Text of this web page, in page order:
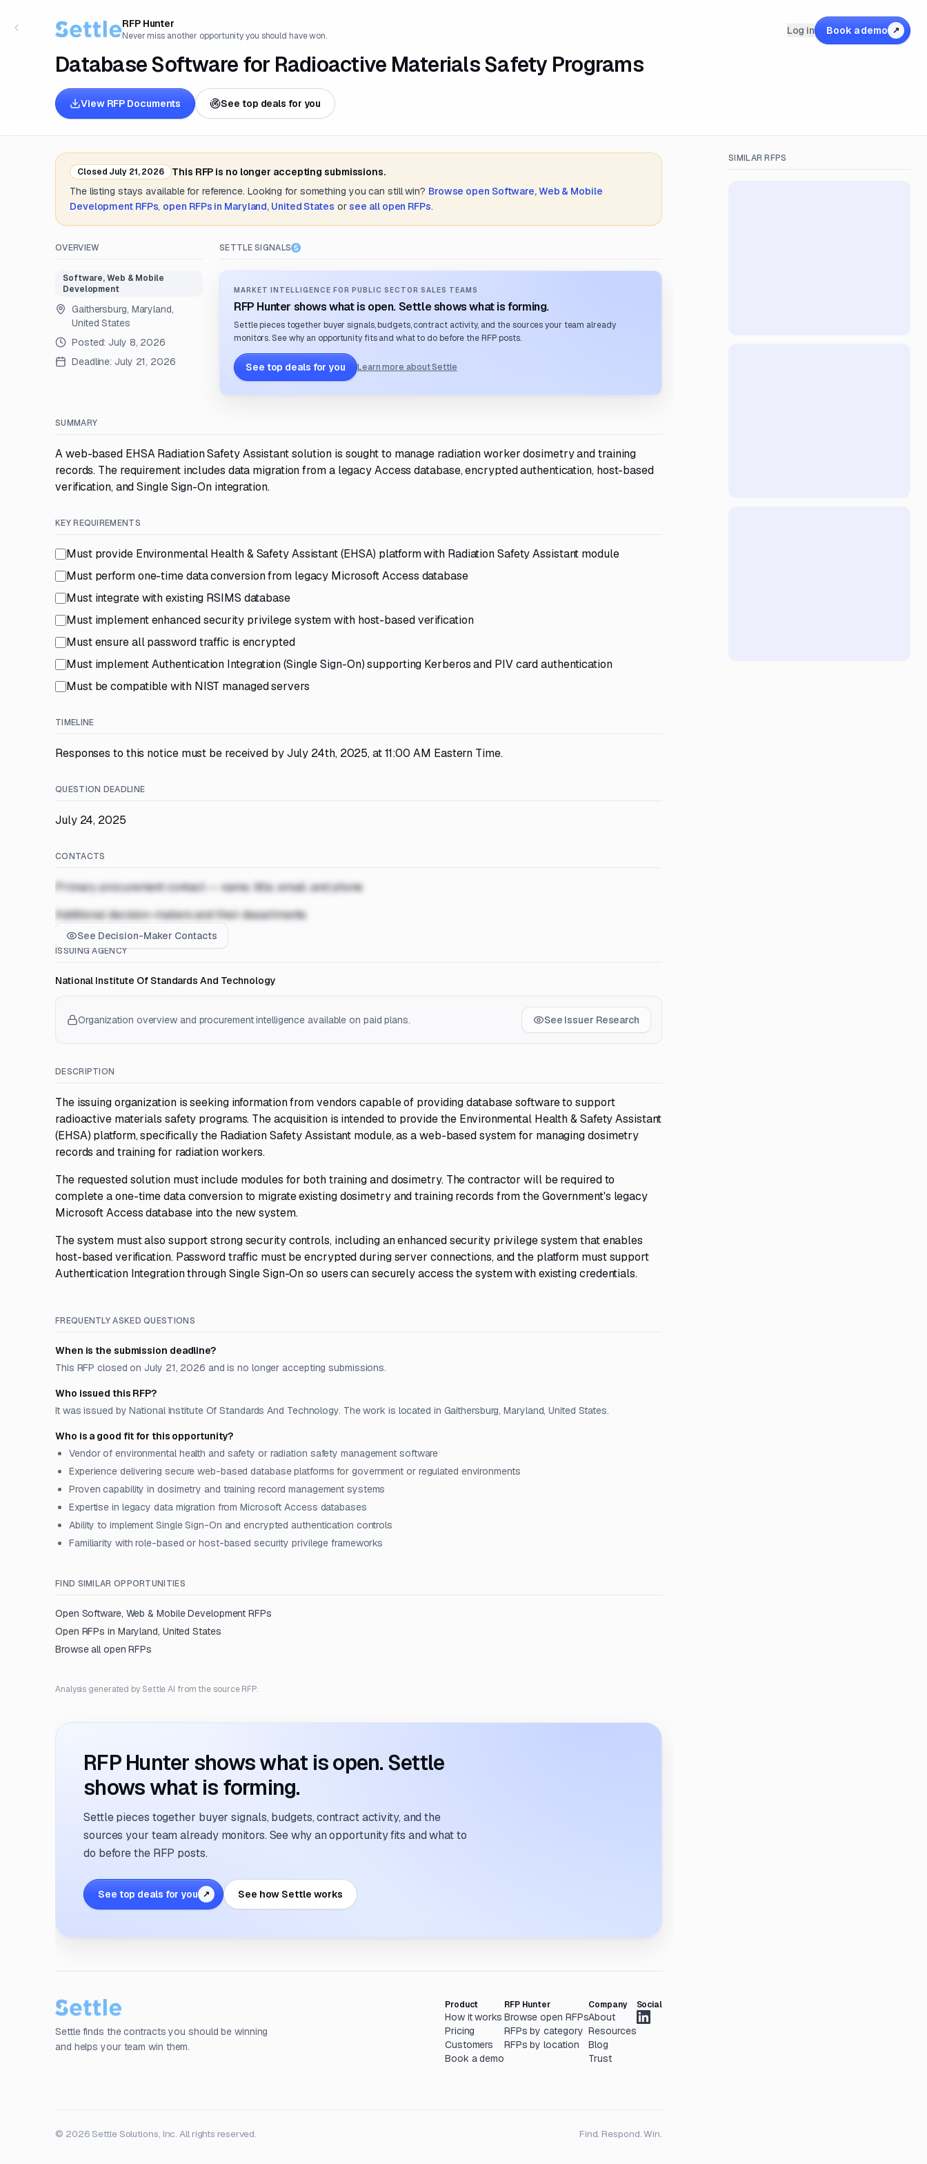
RFP Hunter
Never miss another opportunity you should have won.
Database Software for Radioactive Materials Safety Programs
View RFP Documents See top deals for you
Log in Book a demo ↗
Closed July 21, 2026
This RFP is no longer accepting submissions.
The listing stays available for reference. Looking for something you can still win? Browse open Software, Web & Mobile
DevelopmentRFPs, open RFPs in Maryland, United States or see all open RFPs.
OVERVIEW
Software, Web & Mobile
Development
Gaithersburg, Maryland,
United States
Posted: July 8, 2026
Deadline: July 21, 2026
SETTLE SIGNALS
MARKET INTELLIGENCE FOR PUBLIC SECTOR SALES TEAMS
RFP Hunter shows what is open. Settle shows what is forming.
Settle pieces together buyer signals, budgets, contract activity, and the sources your team already
monitors. See why an opportunity fits and what to do before the RFP posts.
See top deals for you Learn more about Settle
SUMMARY
A web-based EHSA Radiation Safety Assistant solution is sought to manage radiation worker dosimetry and training
records. The requirement includes data migration from a legacy Access database, encrypted authentication, host-based
verification, and Single Sign-On integration.
KEY REQUIREMENTS
Must provide Environmental Health & Safety Assistant (EHSA) platform with Radiation Safety Assistant module
Must perform one-time data conversion from legacy Microsoft Access database
Must integrate with existing RSIMS database
Must implement enhanced security privilege system with host-based verification
Must ensure all password traffic is encrypted
Must implement Authentication Integration (Single Sign-On) supporting Kerberos and PIV card authentication
Must be compatible with NIST managed servers
TIMELINE
Responses to this notice must be received by July 24th, 2025, at 11:00 AM Eastern Time.
QUESTION DEADLINE
July 24, 2025
CONTACTS
Primary procurement contact — name, title, email, and phone
Additional decision-makers and their departments
See Decision-Maker Contacts
ISSUING AGENCY
National Institute Of Standards And Technology
Organization overview and procurement intelligence available on paid plans. See Issuer Research
DESCRIPTION
The issuing organization is seeking information from vendors capable of providing database software to support
radioactive materials safety programs. The acquisition is intended to provide the Environmental Health & Safety Assistant
(EHSA) platform, specifically the Radiation Safety Assistant module, as a web-based system for managing dosimetry
records and training for radiation workers.
The requested solution must include modules for both training and dosimetry. The contractor will be required to
complete a one-time data conversion to migrate existing dosimetry and training records from the Government's legacy
Microsoft Access database into the new system.
The system must also support strong security controls, including an enhanced security privilege system that enables
host-based verification. Password traffic must be encrypted during server connections, and the platform must support
Authentication Integration through Single Sign-On so users can securely access the system with existing credentials.
FREQUENTLY ASKED QUESTIONS
When is the submission deadline?
This RFP closed on July 21, 2026 and is no longer accepting submissions.
Who issued this RFP?
It was issued by National Institute Of Standards And Technology. The work is located in Gaithersburg, Maryland, United States.
Who is a good fit for this opportunity?
Vendor of environmental health and safety or radiation safety management software
Experience delivering secure web-based database platforms for government or regulated environments
Proven capability in dosimetry and training record management systems
Expertise in legacy data migration from Microsoft Access databases
Ability to implement Single Sign-On and encrypted authentication controls
Familiarity with role-based or host-based security privilege frameworks
FIND SIMILAR OPPORTUNITIES
Open Software, Web & Mobile Development RFPs
Open RFPs in Maryland, United States
Browse all open RFPs
Analysis generated by Settle AI from the source RFP.
RFP Hunter shows what is open. Settle
shows what is forming.
Settle pieces together buyer signals, budgets, contract activity, and the
sources your team already monitors. See why an opportunity fits and what to
do before the RFP posts.
See top deals for you ↗ See how Settle works
Settle finds the contracts you should be winning
and helps your team win them.
Product
How it works
Pricing
Customers
Book a demo
RFP Hunter
Browse open RFPs
RFPs by category
RFPs by location
Company
About
Resources
Blog
Trust
Social
© 2026 Settle Solutions, Inc. All rights reserved. Find. Respond. Win.
SIMILAR RFPS